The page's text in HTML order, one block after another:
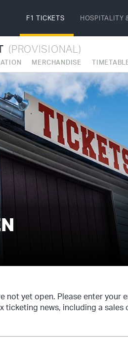
F1 TICKETS HOSPITALITY
(PROVISIONAL)
MERCHANDISE
not yet open. Please enter your
ticketing news, including a